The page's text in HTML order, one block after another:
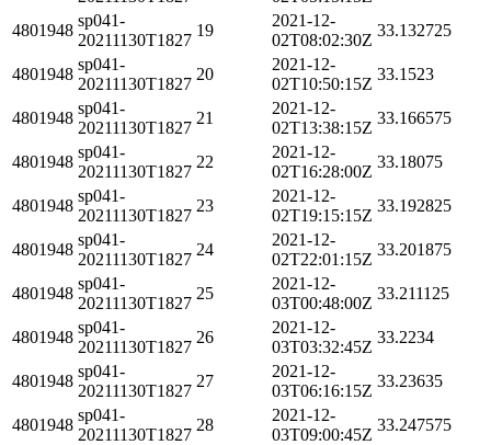
4801948
sp041-
20211130T1827
19
2021-12-
02T08:02:30Z
33.132725
4801948
sp041-
20211130T1827
20
2021-12-
02T10:50:15Z
33.1523
4801948
sp041-
20211130T1827
21
2021-12-
02T13:38:15Z
33.166575
4801948
sp041-
20211130T1827
22
2021-12-
02T16:28:00Z
33.18075
4801948
sp041-
20211130T1827
23
2021-12-
02T19:15:15Z
33.192825
4801948
sp041-
20211130T1827
24
2021-12-
02T22:01:15Z
33.201875
4801948
sp041-
20211130T1827
25
2021-12-
03T00:48:00Z
33.211125
4801948
sp041-
20211130T1827
26
2021-12-
03T03:32:45Z
33.2234
4801948
sp041-
20211130T1827
27
2021-12-
03T06:16:15Z
33.23635
4801948
sp041-
20211130T1827
28
2021-12-
03T09:00:45Z
33.247575